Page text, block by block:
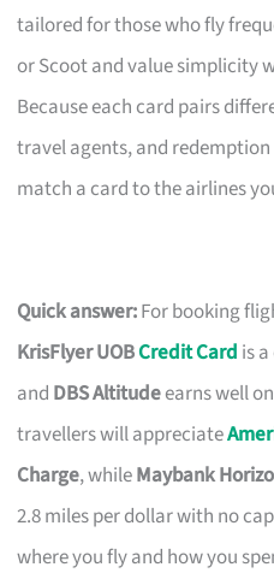
tailored for those who fly
or Scoot and value simplicity
Because each card pairs
travel agents, and
match a card to the airlines
Quick answer:For booking
KrisFlyer UOBCredit Card is
and DBS Altitudeearns well
travellers will appreciate
Charge, whileMaybank
2.8 miles per dollar with no
where you fly and how you